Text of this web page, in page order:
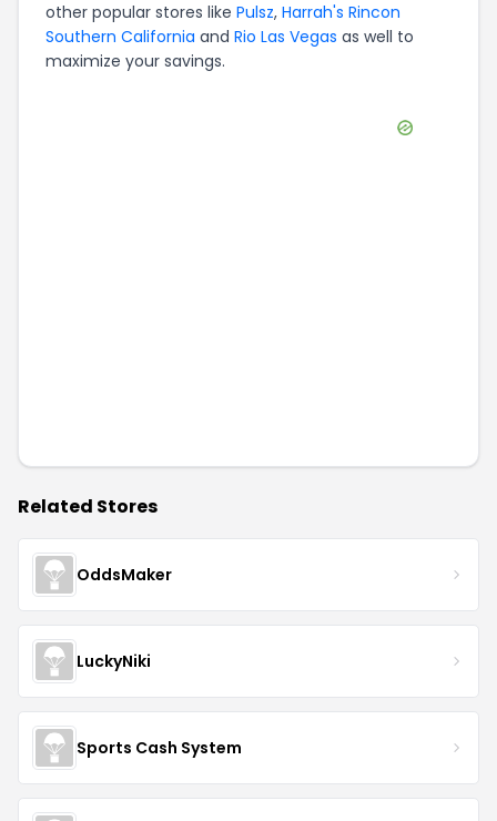
other popular stores like Pulsz, Harrah's Rincon
Southern California and Rio Las Vegas as well to
maximize your savings.
Related Stores
OddsMaker
LuckyNiki
Sports Cash System